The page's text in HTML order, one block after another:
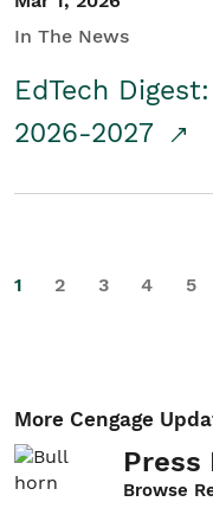
In The News
EdTech
2026-2027
1 2 3 4 5
More Cengage
Press
Browse